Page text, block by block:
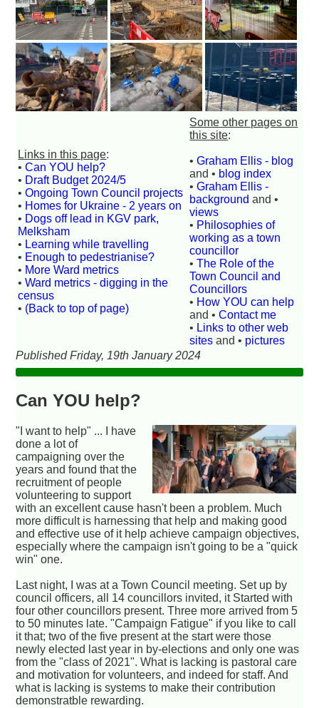
Links in this page:
•Can YOU help?
• Draft Budget 2024/5
•Ongoing Town Council projects
• Homes for Ukraine - 2 years on
• Dogs off lead in KGV park,
Melksham
• Learning while travelling
• Enough to pedestrianise?
• More Ward metrics
•Ward metrics - digging in the
census
• (Back to top of page)
Some other pages on
this site:
•Graham Ellis - blog
and • blog index
•Graham Ellis -
background and •
views
• Philosophies of
working as a town
councillor
•The Role of the
Town Council and
Councillors
• How YOU can help
and •Contact me
• Links to other web
sites and • pictures
Published Friday, 19th January 2024
Can YOU help?
"I want to help" ... I have
done a lot of
campaigning over the
years and found that the
recruitment of people
volunteering to support
with an excellent cause hasn't been a problem. Much
more difficult is harnessing that help and making good
and effective use of it help achieve campaign objectives,
especially where the campaign isn't going to be a "quick
win" one.
Last night, I was at a Town Council meeting. Set up by
council officers, all 14 councillors invited, it Started with
four other councillors present. Three more arrived from 5
to 50 minutes late. "Campaign Fatigue" if you like to call
it that; two of the five present at the start were those
newly elected last year in by-elections and only one was
from the "class of 2021". What is lacking is pastoral care
and motivation for volunteers, and indeed for staff. And
what is lacking is systems to make their contribution
demonstratble rewarding.